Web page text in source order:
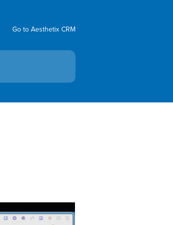
Go to Aesthetix CRM